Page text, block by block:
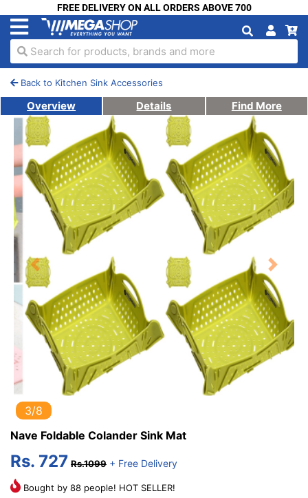
FREE DELIVERY ON ALL ORDERS ABOVE 700
Search for products, brands and more
Back to Kitchen Sink Accessories
Overview Details Find More
Previous Next
3/8
Nave Foldable Colander Sink Mat
Rs. 727 Rs.1099 + Free Delivery
Bought by 88 people! HOT SELLER!